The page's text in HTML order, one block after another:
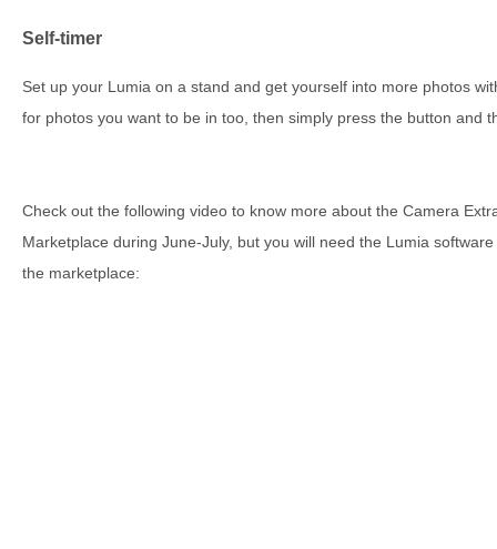
Self-timer
Set up your Lumia on a stand and get yourself into more photos
for photos you want to be in too, then simply press the button and
Check out the following video to know more about the Camera
Marketplace during June-July, but you will need the Lumia
the marketplace: